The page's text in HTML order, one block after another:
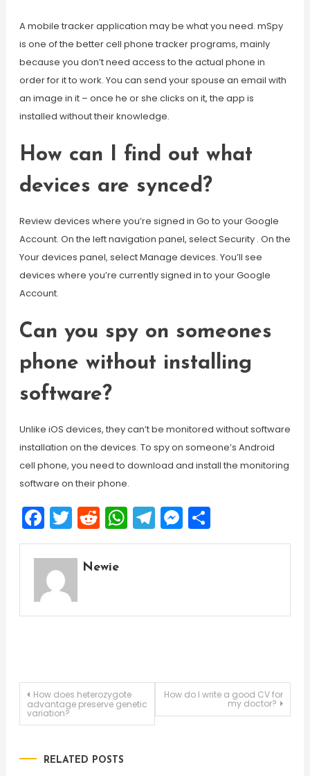
A mobile tracker application may be what you need. mSpy
is one of the better cell phone tracker programs, mainly
because you don’t need access to the actual phone in
order for it to work. You can send your spouse an email with
an image in it – once he or she clicks on it, the app is
installed without their knowledge.
How can I find out what
devices are synced?
Review devices where you’re signed in Go to your Google
Account. On the left navigation panel, select Security . On the
Your devices panel, select Manage devices. You’ll see
devices where you’re currently signed in to your Google
Account.
Can you spy on someones
phone without installing
software?
Unlike iOS devices, they can’t be monitored without software
installation on the devices. To spy on someone’s Android
cell phone, you need to download and install the monitoring
software on their phone.
Facebook
Twitter
Reddit
WhatsApp
Telegram
Messenger
Share
Newie
Post
navigation
How does heterozygote
advantage preserve genetic
variation?
How do I write a good CV for
my doctor?
RELATED POSTS